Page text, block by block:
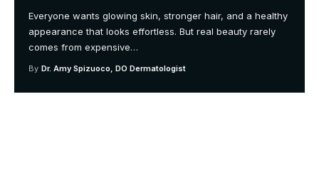
Everyone wants glowing skin, stronger hair, and a healthy
appearance that looks effortless. But real beauty rarely
comes from expensive…
By Dr. Amy Spizuoco, DO Dermatologist